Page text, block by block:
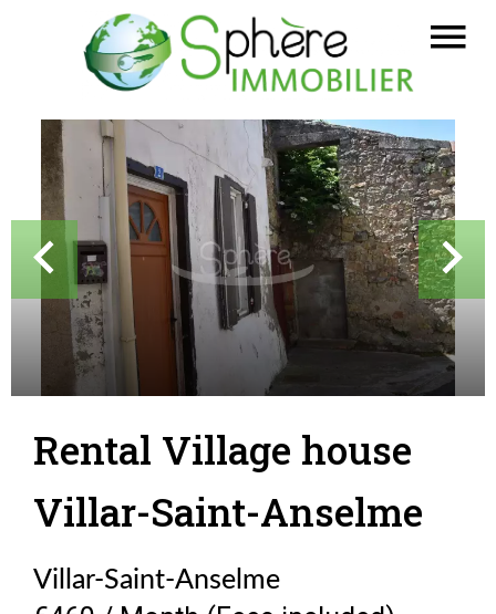
Rental Village house
Villar-Saint-Anselme
Villar-Saint-Anselme